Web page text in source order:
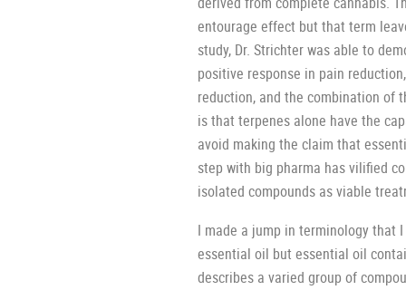
entourage effect but that term
study, Dr. Strichter was able to
positive response in pain
reduction, and the combination of
is that terpenes alone have the
avoid making the claim that
step with big pharma has vilified
isolated compounds as viable
I made a jump in terminology that
essential oil but essential oil
describes a varied group of